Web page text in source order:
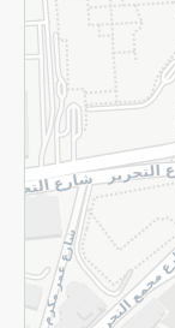
©2026 - Spinneys